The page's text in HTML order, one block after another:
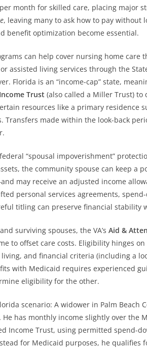
month for skilled care, placing major
, leaving many to ask how to pay without
benefit optimization become essential.
can help cover nursing home care
assisted living services through the
Florida is an “income-cap” state,
Trust (also called a Miller Trust) to
resources like a primary residence
Transfers made within the look-back
“spousal impoverishment”
the community spouse can keep a
may receive an adjusted income
personal services agreements,
titling can preserve financial stability
surviving spouses, the VA’s Aid &
to offset care costs. Eligibility hinges
and financial criteria (including a
with Medicaid requires experienced
eligibility for the other.
scenario: A widower in Palm Beach
has monthly income slightly over the
Income Trust, using permitted spend-
for Medicaid purposes, he qualifies